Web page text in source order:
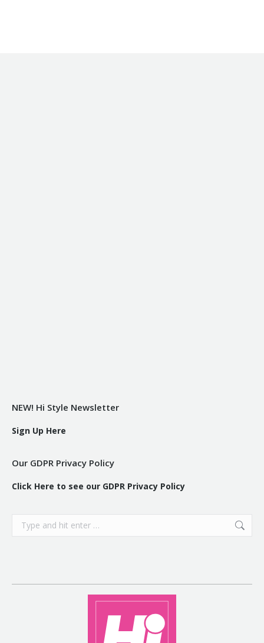
NEW! Hi Style Newsletter
Sign Up Here
Our GDPR Privacy Policy
Click Here to see our GDPR Privacy Policy
Search: